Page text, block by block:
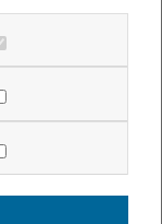
TU Wien
cookies
cookies